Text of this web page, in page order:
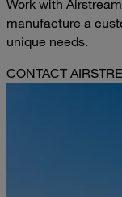
Work with
manufacture a
unique needs.
CONTACT